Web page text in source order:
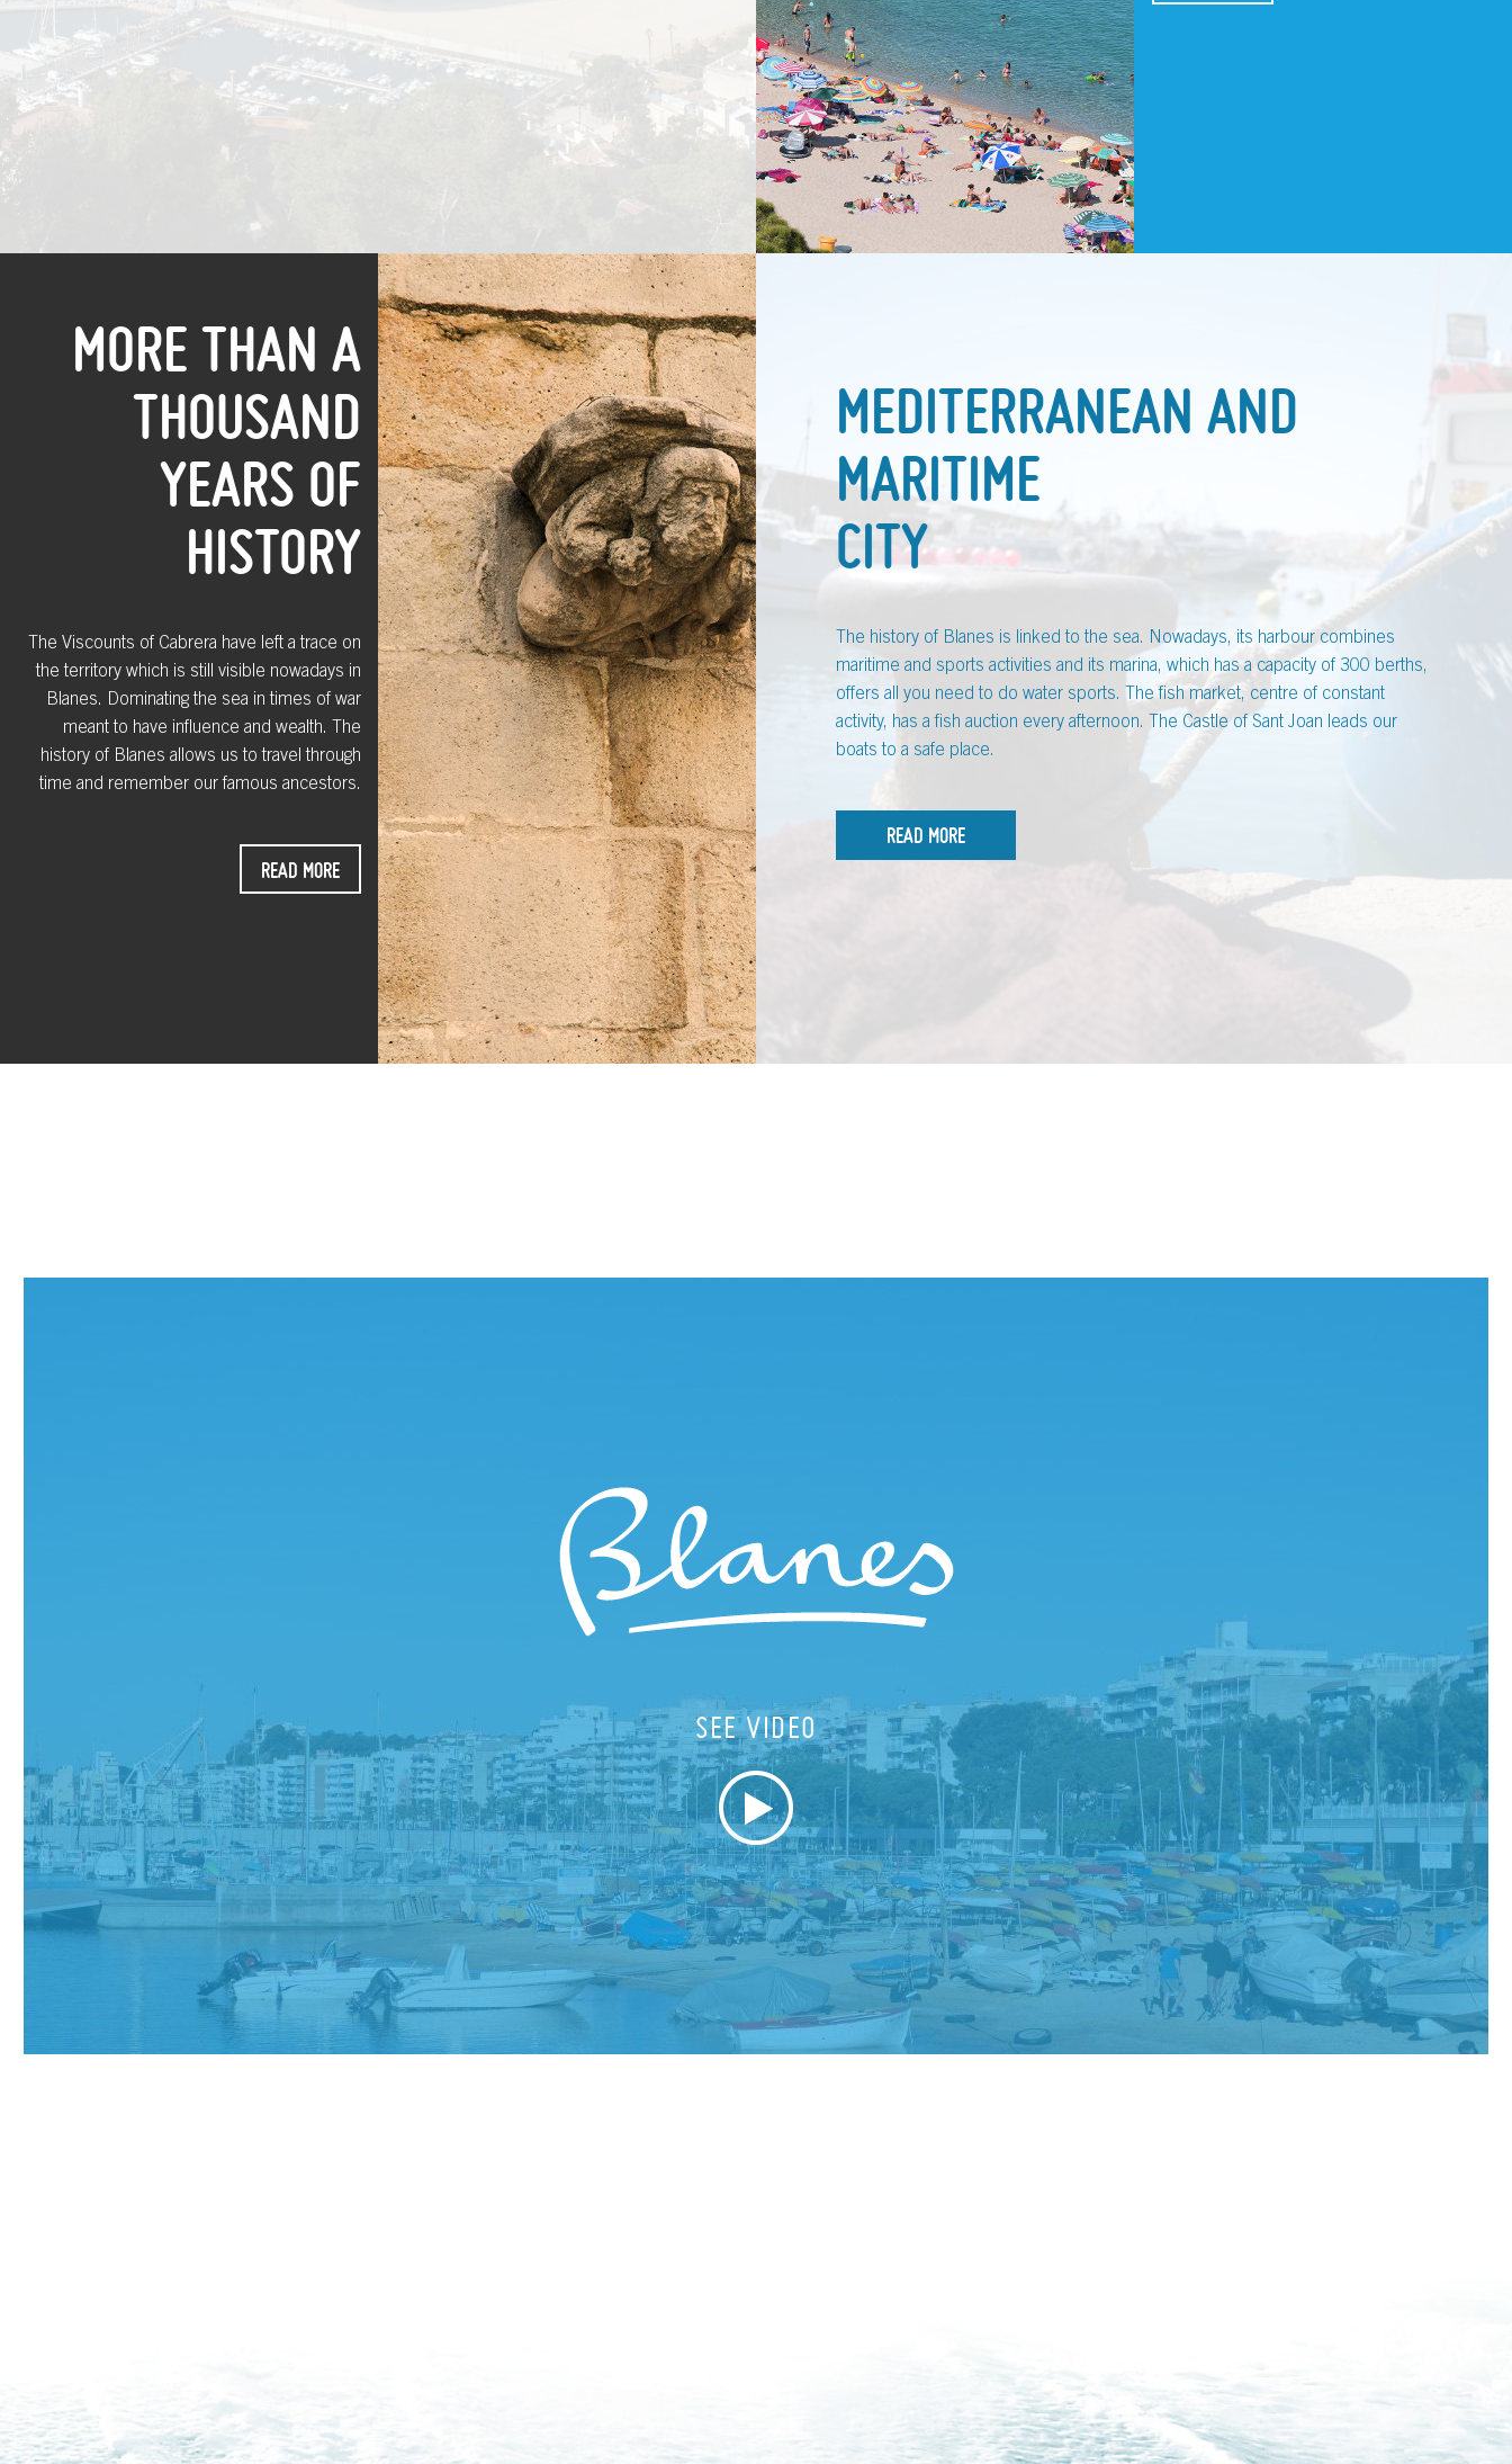
MORE THAN A
THOUSAND
YEARS OF
HISTORY
The Viscounts of Cabrera have left a trace on
the territory which is still visible nowadays in
Blanes. Dominating the sea in times of war
meant to have influence and wealth. The
history of Blanes allows us to travel through
time and remember our famous ancestors.
READ MORE
MEDITERRANEAN AND
MARITIME
CITY
The history of Blanes is linked to the sea. Nowadays, its harbour combines
maritime and sports activities and its marina, which has a capacity of 300 berths,
offers all you need to do water sports. The fish market, centre of constant
activity, has a fish auction every afternoon. The Castle of Sant Joan leads our
boats to a safe place.
READ MORE
SEE VIDEO